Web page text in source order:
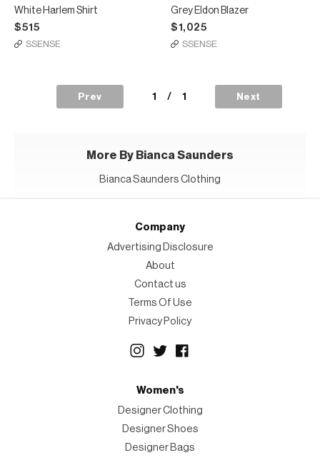
White Harlem Shirt
$515
SSENSE
Grey Eldon Blazer
$1,025
SSENSE
Prev 1 / 1 Next
More By Bianca Saunders
Bianca Saunders Clothing
Company
Advertising Disclosure
About
Contact us
Terms Of Use
Privacy Policy
Women's
Designer Clothing
Designer Shoes
Designer Bags